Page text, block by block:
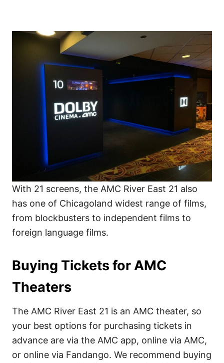
With 21 screens, the AMC River East 21 also
has one of Chicagoland widest range of films,
from blockbusters to independent films to
foreign language films.
Buying Tickets for AMC
Theaters
The AMC River East 21 is an AMC theater, so
your best options for purchasing tickets in
advance are via the AMC app, online via AMC,
or online via Fandango. We recommend buying